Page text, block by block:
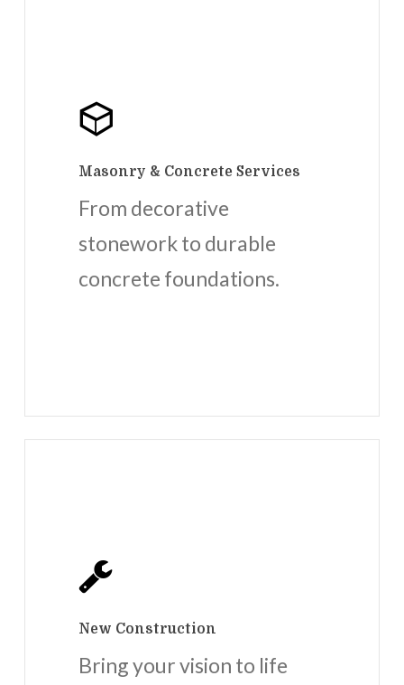
Masonry & Concrete Services
From decorative
stonework to durable
concrete foundations.
New Construction
Bring your vision to life